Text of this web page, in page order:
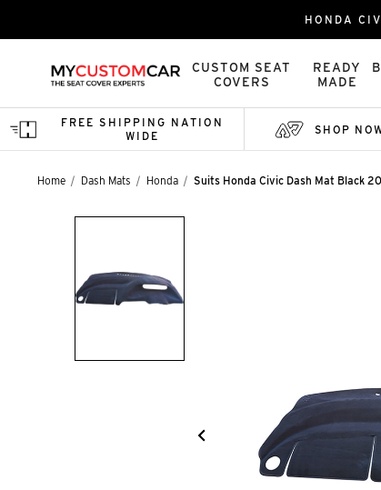
HONDA
CUSTOM SEAT
COVERS
READY
MADE
FREE SHIPPING NATION
WIDE
SHOP
Home Dash Mats Honda Suits Honda Civic Dash Mat Black